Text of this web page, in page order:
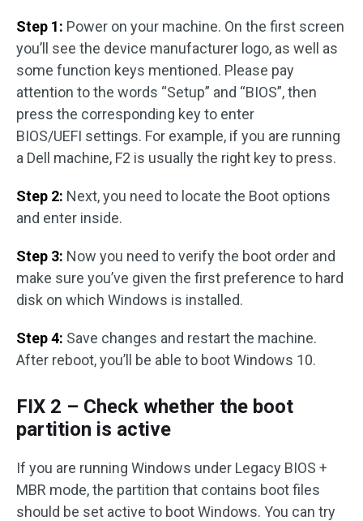
Step 1: Power on your machine. On the first screen
you’ll see the device manufacturer logo, as well as
some function keys mentioned. Please pay
attention to the words “Setup” and “BIOS”, then
press the corresponding key to enter
BIOS/UEFI settings. For example, if you are running
a Dell machine, F2 is usually the right key to press.
Step 2: Next, you need to locate the Boot options
and enter inside.
Step 3: Now you need to verify the boot order and
make sure you’ve given the first preference to hard
disk on which Windows is installed.
Step 4: Save changes and restart the machine.
After reboot, you’ll be able to boot Windows 10.
FIX 2 – Check whether the boot
partition is active
If you are running Windows under Legacy BIOS +
MBR mode, the partition that contains boot files
should be set active to boot Windows. You can try